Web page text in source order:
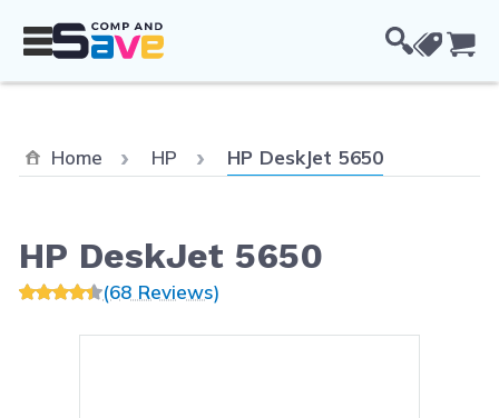
Home HP Current:
HP DeskJet 5650
HP DeskJet 5650
(68 Reviews)